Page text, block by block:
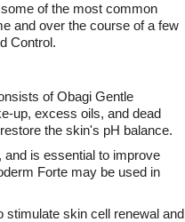
of the most common
and over the course of a few
Control.
of Obagi Gentle
up, excess oils, and dead
the skin's pH balance.
is essential to improve
Forte may be used in
stimulate skin cell renewal and